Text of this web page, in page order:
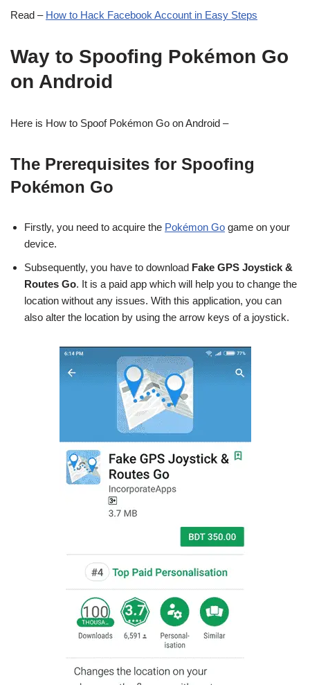
Read – How to Hack Facebook Account in Easy Steps
Way to Spoofing Pokémon Go
on Android
Here is How to Spoof Pokémon Go on Android –
The Prerequisites for Spoofing
Pokémon Go
Firstly, you need to acquire the Pokémon Go game on your
device.
Subsequently, you have to download Fake GPS Joystick &
Routes Go. It is a paid app which will help you to change the
location without any issues. With this application, you can
also alter the location by using the arrow keys of a joystick.